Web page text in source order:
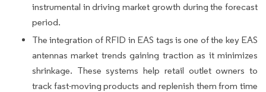
instrumental in driving market growth during the forecast
period.
The integration of RFID in EAS tags is one of the key EAS
antennas market trends gaining traction as it minimizes
shrinkage. These systems help retail outlet owners to
track fast-moving products and replenish them from time